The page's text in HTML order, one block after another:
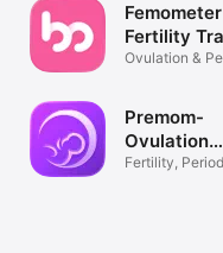
Femometer
Fertility
Ovulation &
Premom-
Ovulation
Tracker,
Fertility,